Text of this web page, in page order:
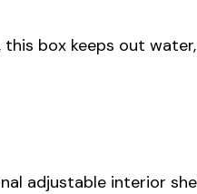
this box keeps out
adjustable interior